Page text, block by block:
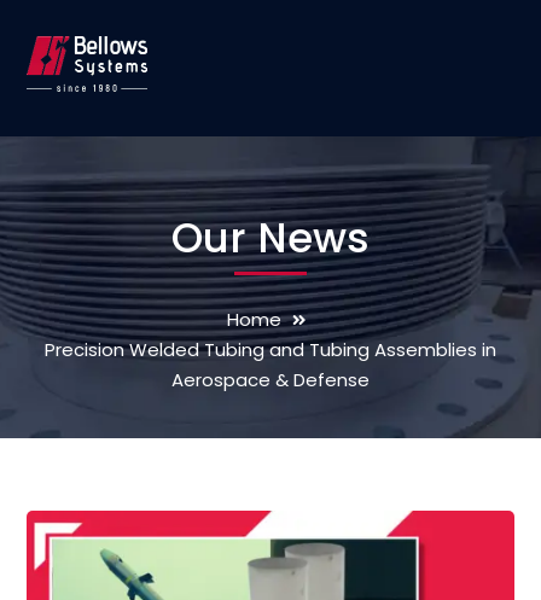
Our News
Home
Precision Welded Tubing and Tubing Assemblies in
Aerospace & Defense